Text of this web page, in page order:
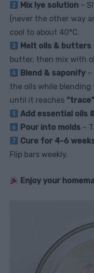
Mix lye solution –
(never the other way
cool to about 40°C.
Melt oils & butters
butter, then mix with
Blend & saponify –
the oils while
until it reaches “trace”
Add essential oils
Pour into molds –
Cure for 4-6
Flip bars weekly.
Enjoy your